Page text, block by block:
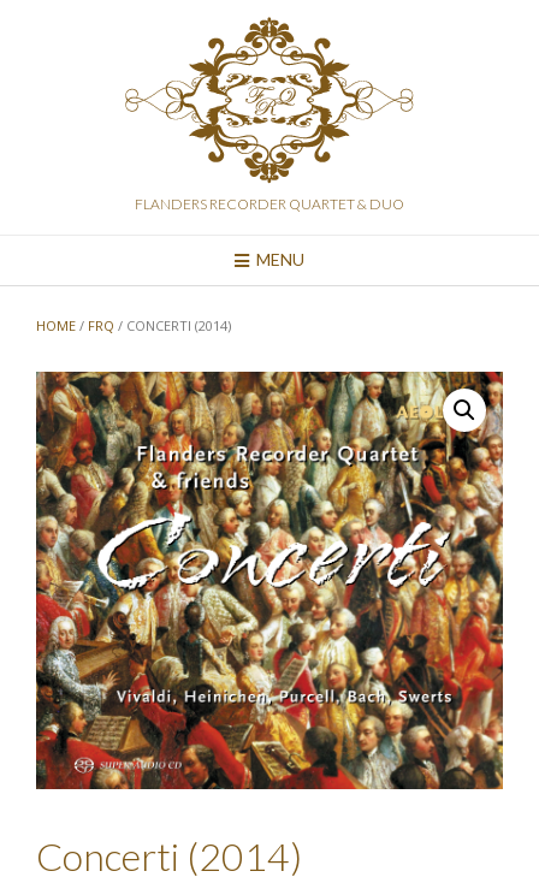
FLANDERS RECORDER QUARTET & DUO
MENU
HOME / FRQ / CONCERTI (2014)
Concerti (2014)